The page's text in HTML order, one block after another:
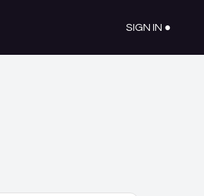
SIGN IN ●